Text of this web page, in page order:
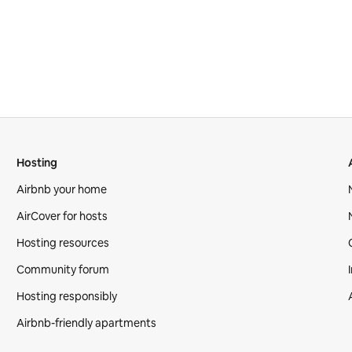
Hosting
Airbnb your home
AirCover for hosts
Hosting resources
Community forum
Hosting responsibly
Airbnb-friendly apartments